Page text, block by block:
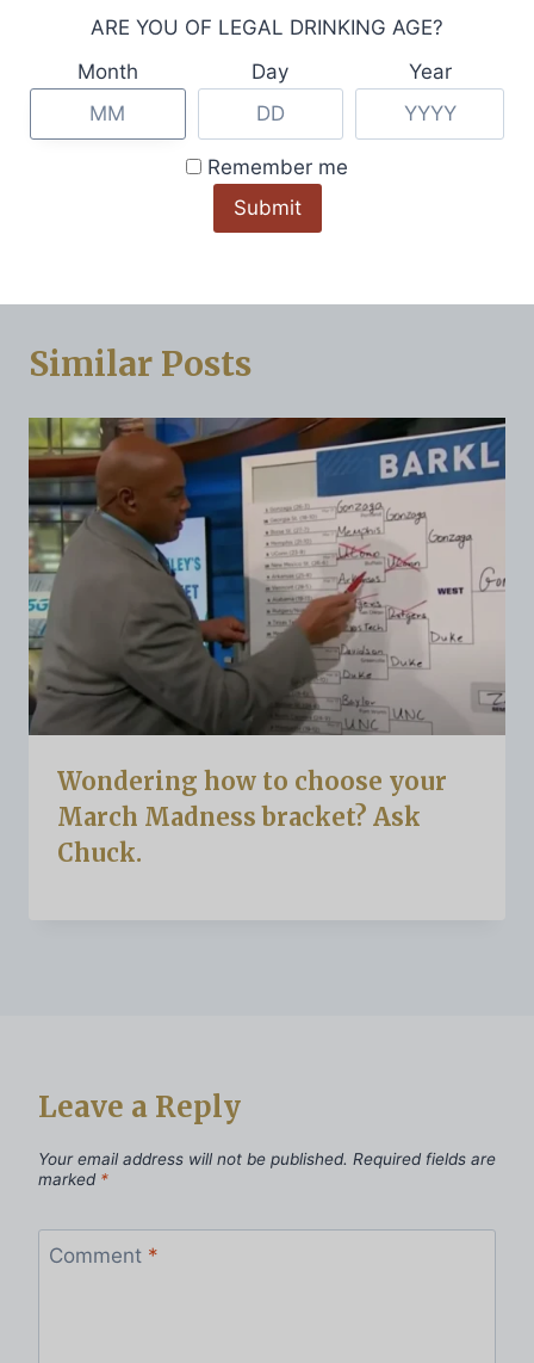
ARE YOU OF LEGAL DRINKING AGE?
Month
Day Year
Remember me
navigation
Cocktails, Spritzes &
Seltzers To Kick Off
Summer This
Memorial Day
Partnership With
Alabama’s Redmont
Vodka and Logan’s
Roadhouse in
Similar Posts
Wondering how to choose your
March Madness bracket? Ask
Chuck.
Leave a Reply
Your email address will not be published. Required fields are
marked *
Comment *